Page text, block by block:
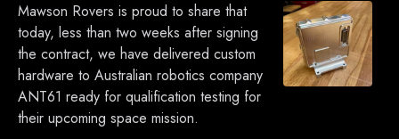
Mawson Rovers is proud to share that
today, less than two weeks after signing
the contract, we have delivered custom
hardware to Australian robotics company
ANT61 ready for qualification testing for
their upcoming space mission.